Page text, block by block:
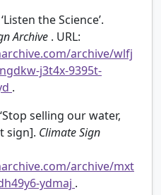
the Science’.
Archive . URL:
archive/wlfj
j3t4x-9395t-
.
selling our water,
sign]. Climate Sign
archive/mxt
ydmaj .